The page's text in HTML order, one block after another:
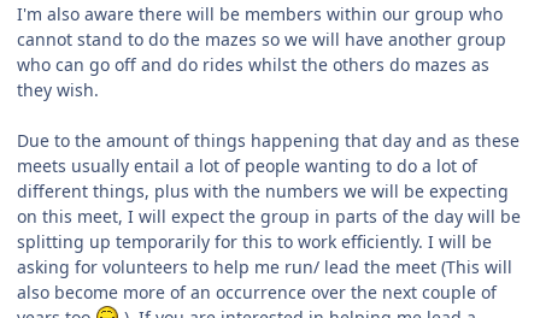
I'm also aware there will be members within our group who
cannot stand to do the mazes so we will have another group
who can go off and do rides whilst the others do mazes as
they wish.
Due to the amount of things happening that day and as these
meets usually entail a lot of people wanting to do a lot of
different things, plus with the numbers we will be expecting
on this meet, I will expect the group in parts of the day will be
splitting up temporarily for this to work efficiently. I will be
asking for volunteers to help me run/ lead the meet (This will
also become more of an occurrence over the next couple of